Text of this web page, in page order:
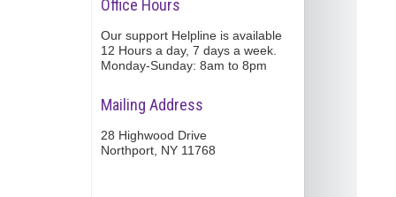
Office Hours
Our support Helpline is available
12 Hours a day, 7 days a week.
Monday-Sunday: 8am to 8pm
Mailing Address
28 Highwood Drive
Northport, NY 11768